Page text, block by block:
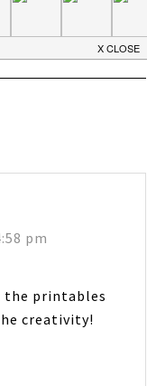
PRETTY PERFECT
pm
the printables
creativity!